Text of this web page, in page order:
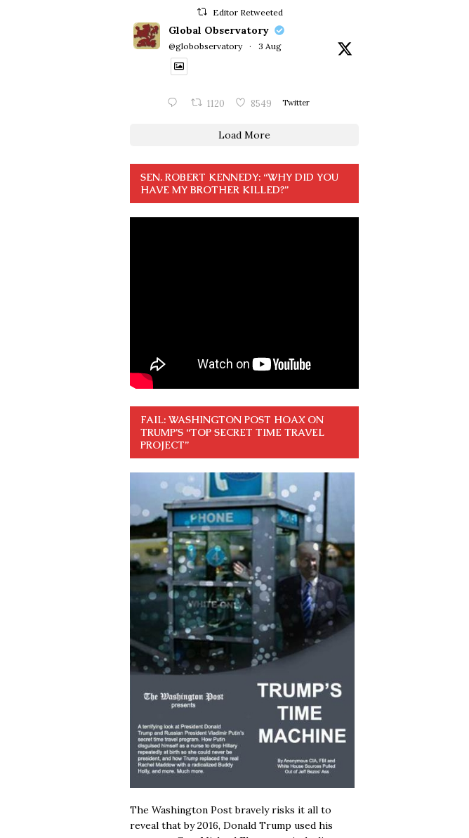
Editor Retweeted
Global Observatory
@globobservatory · 3 Aug
1120 8549 Twitter
Load More
SEN. ROBERT KENNEDY: “WHY DID YOU
HAVE MY BROTHER KILLED?”
FAIL: WASHINGTON POST HOAX ON
TRUMP’S “TOP SECRET TIME TRAVEL
PROJECT”
The Washington Post bravely risks it all to
reveal that by 2016, Donald Trump used his